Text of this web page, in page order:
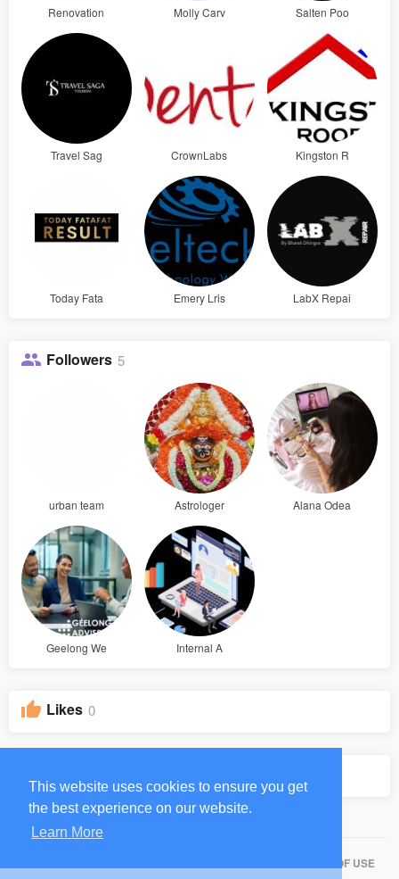
This website uses cookies to ensure you get
the best experience on our website.
Learn More
Renovation Molly Carv Salten Poo
Travel Sag CrownLabs Kingston R
Today Fata Emery Lris LabX Repai
Followers 5
urban team Astrologer Alana Odea
Geelong We Internal A
Likes 0
TERMS OF USE